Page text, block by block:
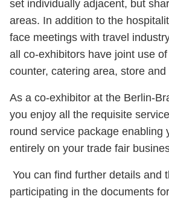
set individually adjacent, but
areas. In addition to the
face meetings with travel
all co-exhibitors have joint use
counter, catering area, store and
As a co-exhibitor at the Berlin-
you enjoy all the requisite
round service package enabling
entirely on your trade fair
You can find further details and
participating in the documents